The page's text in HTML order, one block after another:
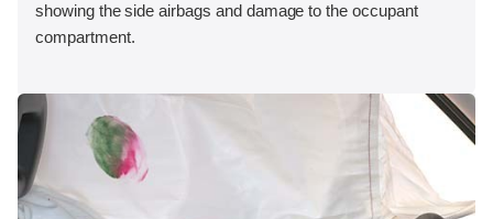
showing the side airbags and damage to the occupant
compartment.